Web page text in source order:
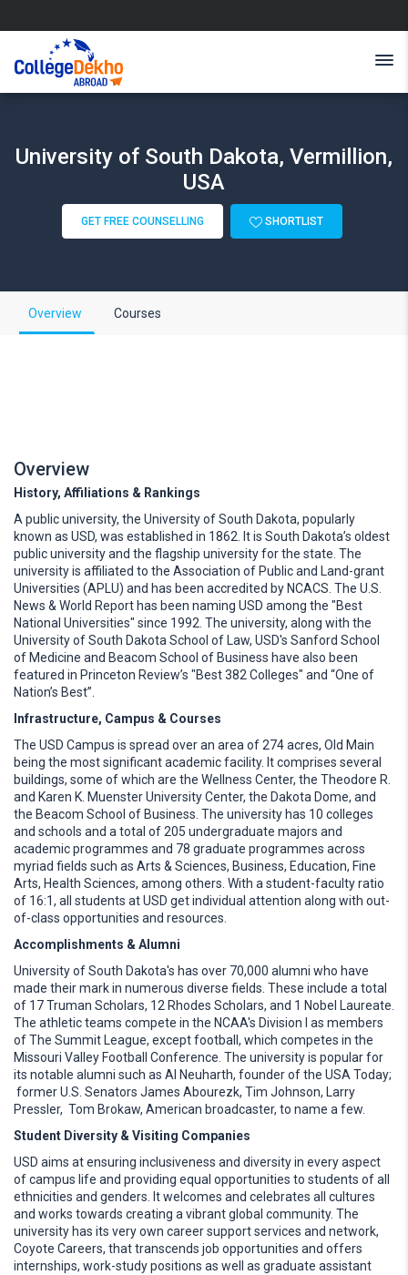
University of South Dakota, Vermillion,
USA
GET FREE COUNSELLING SHORTLIST
Overview Courses
Overview
History, Affiliations & Rankings
A public university, the University of South Dakota, popularly
known as USD, was established in 1862. It is South Dakota’s oldest
public university and the flagship university for the state. The
university is affiliated to the Association of Public and Land-grant
Universities (APLU) and has been accredited by NCACS. The U.S.
News & World Report has been naming USD among the "Best
National Universities" since 1992. The university, along with the
University of South Dakota School of Law, USD's Sanford School
of Medicine and Beacom School of Business have also been
featured in Princeton Review’s "Best 382 Colleges" and “One of
Nation’s Best”.
Infrastructure, Campus & Courses
The USD Campus is spread over an area of 274 acres, Old Main
being the most significant academic facility. It comprises several
buildings, some of which are the Wellness Center, the Theodore R.
and Karen K. Muenster University Center, the Dakota Dome, and
the Beacom School of Business. The university has 10 colleges
and schools and a total of 205 undergraduate majors and
academic programmes and 78 graduate programmes across
myriad fields such as Arts & Sciences, Business, Education, Fine
Arts, Health Sciences, among others. With a student-faculty ratio
of 16:1, all students at USD get individual attention along with out-
of-class opportunities and resources.
Accomplishments & Alumni
University of South Dakota's has over 70,000 alumni who have
made their mark in numerous diverse fields. These include a total
of 17 Truman Scholars, 12 Rhodes Scholars, and 1 Nobel Laureate.
The athletic teams compete in the NCAA's Division I as members
of The Summit League, except football, which competes in the
Missouri Valley Football Conference. The university is popular for
its notable alumni such as Al Neuharth, founder of the USA Today;
former U.S. Senators James Abourezk, Tim Johnson, Larry
Pressler, Tom Brokaw, American broadcaster, to name a few.
Student Diversity & Visiting Companies
USD aims at ensuring inclusiveness and diversity in every aspect
of campus life and providing equal opportunities to students of all
ethnicities and genders. It welcomes and celebrates all cultures
and works towards creating a vibrant global community. The
university has its very own career support services and network,
Coyote Careers, that transcends job opportunities and offers
internships, work-study positions as well as graduate assistant